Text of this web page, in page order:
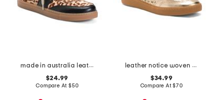
made in australia leather tinsley sneakers
$24.99
Compare At $50
leather notice woven mule sneakers
$34.99
Compare At$70